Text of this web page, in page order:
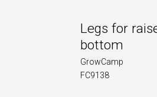
Legs for
bottom
GrowCamp
FC9138